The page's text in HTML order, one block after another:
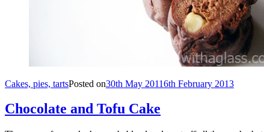
Cakes, pies, tartsPosted on30th May 20116th February 2013
Chocolate and Tofu Cake